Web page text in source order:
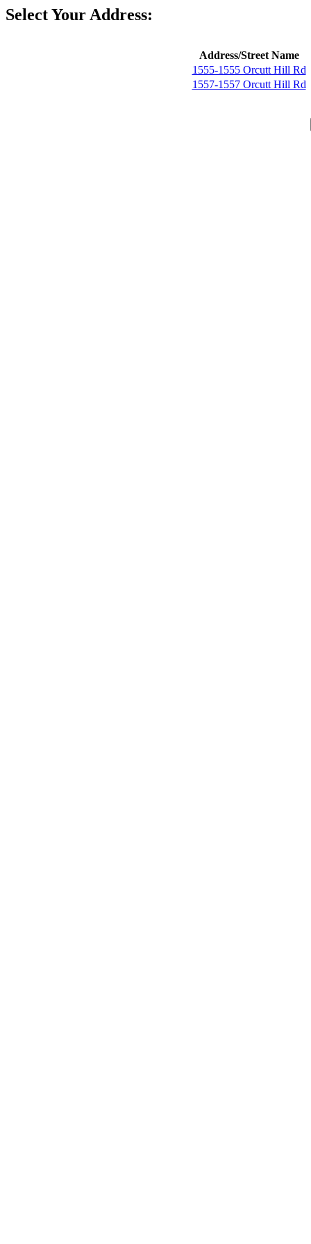
Select Your Address:
Address/Street Name
1555-1555 Orcutt Hill Rd
1557-1557 Orcutt Hill Rd